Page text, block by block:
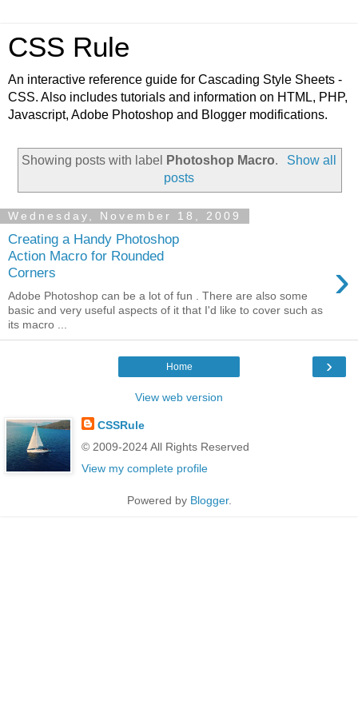
CSS Rule
An interactive reference guide for Cascading Style Sheets -
CSS. Also includes tutorials and information on HTML, PHP,
Javascript, Adobe Photoshop and Blogger modifications.
Showing posts with label Photoshop Macro.
Show all
posts
Wednesday, November 18, 2009
Creating a Handy Photoshop
Action Macro for Rounded
Corners
›
Adobe Photoshop can be a lot of fun . There are also some
basic and very useful aspects of it that I'd like to cover such as
its macro ...
›
Home
View web version
CSSRule
© 2009-2024 All Rights Reserved
View my complete profile
Powered by Blogger.